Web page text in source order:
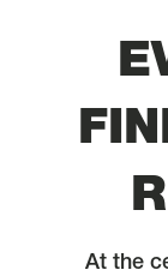
At the